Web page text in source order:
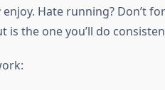
Hate running? Don’t
is the one you’ll do